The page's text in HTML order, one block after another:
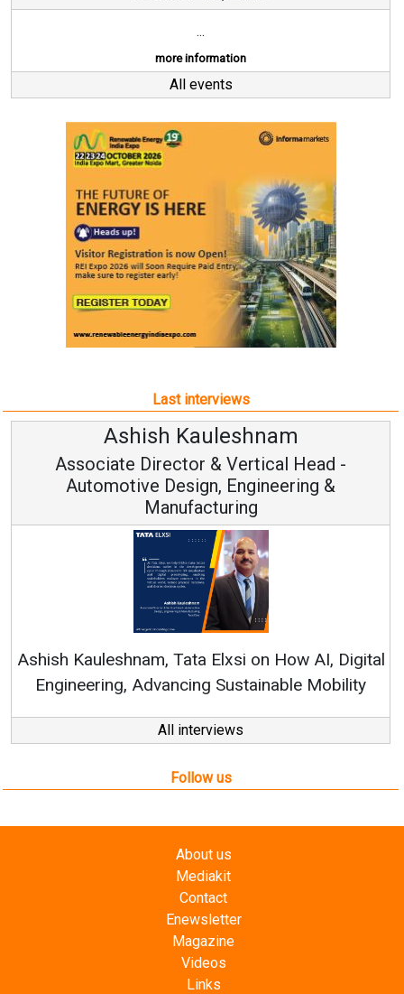
...
more information
All events
Last interviews
& Vertical Head -
Engineering &
Elxsi on How AI, Digital
Sustainable Mobility
Avinash
Vice
Continuous
All interviews
Follow us
About us
Mediakit
Contact
Enewsletter
Magazine
Videos
Links